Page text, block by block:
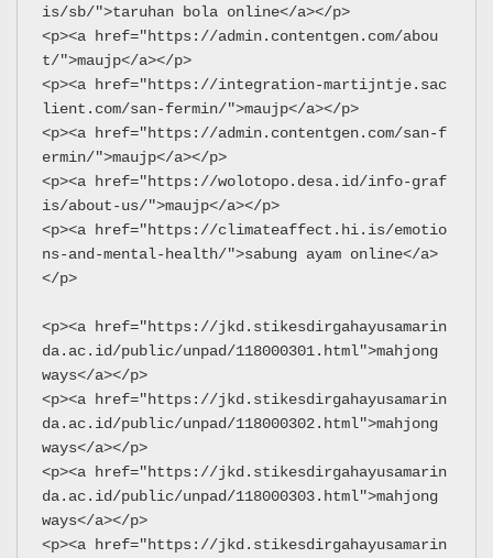
is/sb/">taruhan bola online</a></p>
<p><a href="https://admin.contentgen.com/abou
t/">maujp</a></p>
<p><a href="https://integration-martijntje.sac
lient.com/san-fermin/">maujp</a></p>
<p><a href="https://admin.contentgen.com/san-f
ermin/">maujp</a></p>
<p><a href="https://wolotopo.desa.id/info-graf
is/about-us/">maujp</a></p>
<p><a href="https://climateaffect.hi.is/emotio
ns-and-mental-health/">sabung ayam online</a>
</p>
<p><a href="https://jkd.stikesdirgahayusamarin
da.ac.id/public/unpad/118000301.html">mahjong
ways</a></p>
<p><a href="https://jkd.stikesdirgahayusamarin
da.ac.id/public/unpad/118000302.html">mahjong
ways</a></p>
<p><a href="https://jkd.stikesdirgahayusamarin
da.ac.id/public/unpad/118000303.html">mahjong
ways</a></p>
<p><a href="https://jkd.stikesdirgahayusamarin